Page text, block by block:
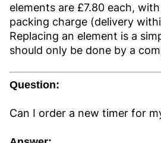
elements are £7.80 each,
packing charge (delivery
Replacing an element is a
should only be done by a
Question:
Can I order a new timer for